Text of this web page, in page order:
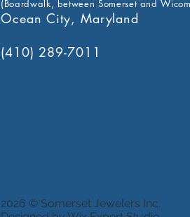
(Boardwalk, between Somerset and
Ocean City, Maryland
(410) 289-7011
2026 © Somerset Jewelers Inc.